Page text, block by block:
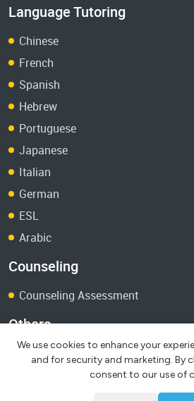
We use cookies to enhance your
and for security and marketing. By
consent to our use of
Language Tutoring
Chinese
French
Spanish
Hebrew
Portuguese
Japanese
Italian
German
ESL
Arabic
Counseling
Counseling Assessment
Others
Terms and Conditions